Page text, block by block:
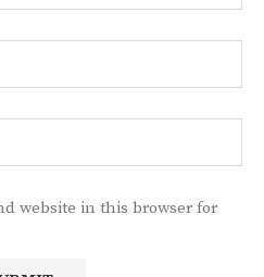
website in this browser for